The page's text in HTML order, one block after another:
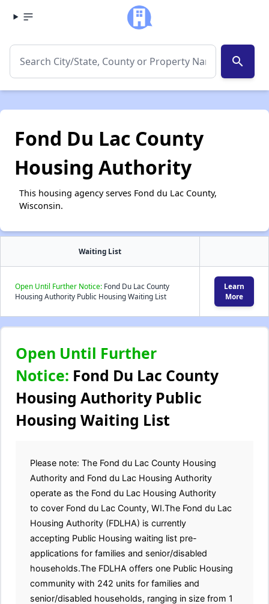
search
Fond Du Lac County
Housing Authority
This housing agency serves Fond du Lac County,
Wisconsin.
Waiting List
Open Until Further Notice: Fond Du Lac County
Housing Authority Public Housing Waiting List
Learn
More
Open Until Further
Notice: Fond Du Lac County
Housing Authority Public
Housing Waiting List
Please note: The Fond du Lac County Housing
Authority and Fond du Lac Housing Authority
operate as the Fond du Lac Housing Authority
to cover Fond du Lac County, WI.The Fond du Lac
Housing Authority (FDLHA) is currently
accepting Public Housing waiting list pre-
applications for families and senior/disabled
households.The FDLHA offers one Public Housing
community with 242 units for families and
senior/disabled households, ranging in size from 1